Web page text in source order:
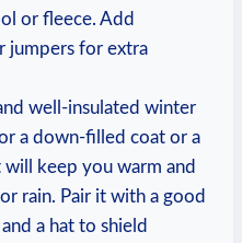
or fleece. Add
jumpers for extra
well-insulated winter
a down-filled coat or a
keep you warm and
rain. Pair it with a good
a hat to shield